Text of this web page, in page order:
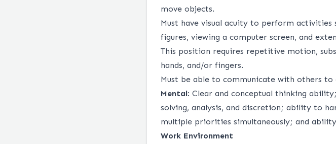
move objects.
Must have visual acuity to perform activities
figures, viewing a computer screen, and
This position requires repetitive motion,
hands, and/or fingers.
Must be able to communicate with others
Mental: Clear and conceptual thinking
solving, analysis, and discretion; ability to
multiple priorities simultaneously; and
Work Environment